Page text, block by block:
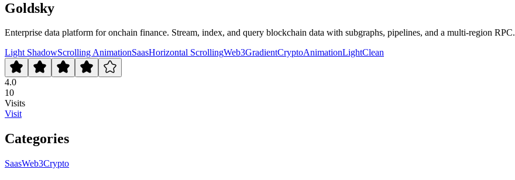
Goldsky
Enterprise data platform for onchain finance. Stream, index, and query blockchain data with subgraphs, pipelines, and a multi-region RPC.
Light ShadowScrolling AnimationSaasHorizontal ScrollingWeb3GradientCryptoAnimationLightClean
4.0
10
Visits
Visit
Categories
SaasWeb3Crypto